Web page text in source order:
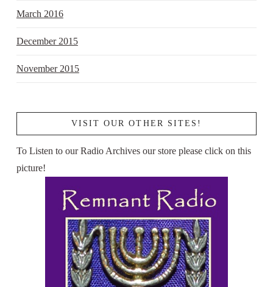
March 2016
December 2015
November 2015
VISIT OUR OTHER SITES!
To Listen to our Radio Archives our store please click on this
picture!